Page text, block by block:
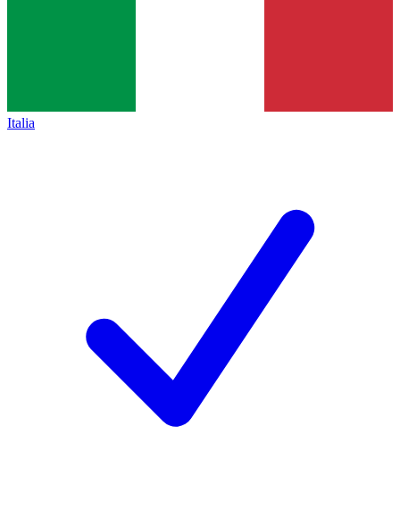
Italia